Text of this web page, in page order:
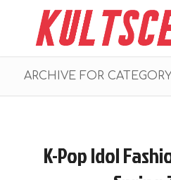
ARCHIVE FOR
K-Pop Idol